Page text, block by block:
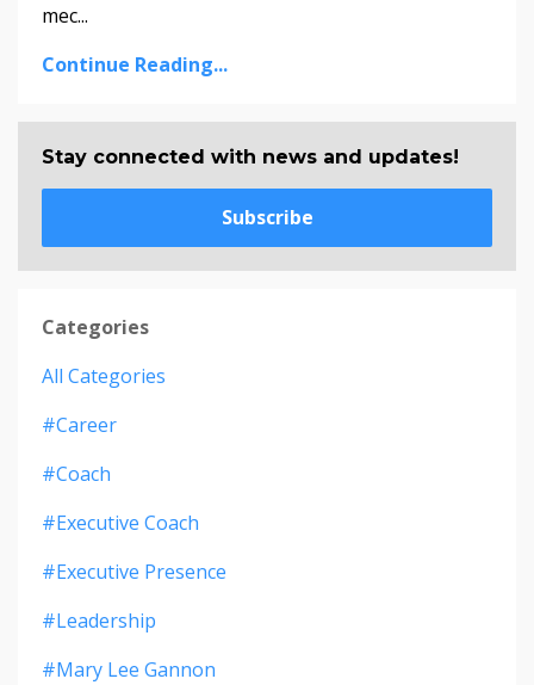
mec...
Continue Reading...
Stay connected with news and updates!
Subscribe
Categories
All Categories
#career
#coach
#executive Coach
#executive Presence
#leadership
#mary Lee Gannon